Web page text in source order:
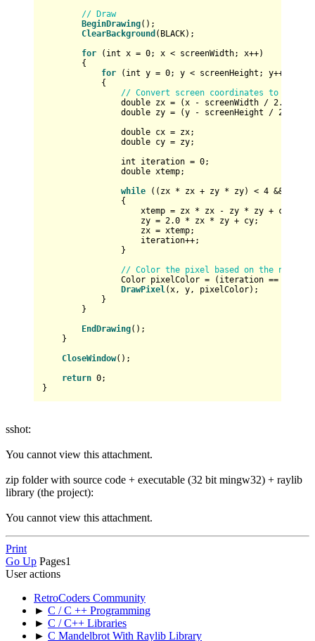
// Draw
BeginDrawing();
ClearBackground (BLACK);
for ( int x = 0; x < screenWidth; x++)
{
for ( int y = 0; y < screenHeight; y++)
{
// Convert screen coordinates to
double zx = (x - screenWidth / 2.0
double zy = (y - screenHeight / 2.0
double cx = zx;
double cy = zy;
int iteration = 0;
double xtemp;
while ((zx * zx + zy * zy) < 4 &&
{
xtemp = zx * zx - zy * zy + cx;
zy = 2.0 * zx * zy + cy;
zx = xtemp;
iteration++;
}
// Color the pixel based on the
Color pixelColor = (iteration ==
DrawPixel (x, y, pixelColor);
}
}
EndDrawing();
}
CloseWindow();
return 0;
sshot:
You cannot view this attachment.
zip folder with source code + executable (32 bit mingw32) + raylib
library (the project):
You cannot view this attachment.
Print
Go Up Pages1
User actions
RetroCoders Community
► C / C ++ Programming
► C / C++ Libraries
► C Mandelbrot With Raylib Library